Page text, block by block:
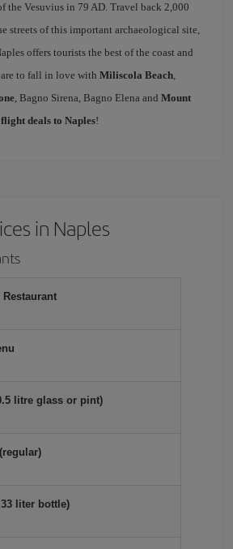
the Vesuvius in 79 AD. Travel back 2,000
streets of this important archaeological site,
offers tourists the best of the coast and
to fall in love with Miliscola Beach,
, Bagno Sirena, Bagno Elena and Mount
flight deals to Naples!
in Naples
Restaurant
litre glass or pint)
liter bottle)